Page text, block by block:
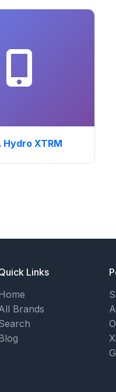
Hydro XTRM
Links
Brands